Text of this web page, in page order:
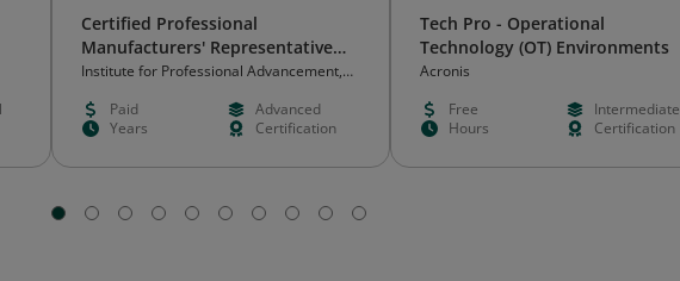
Certified Professional
Manufacturers' Representative
(CPMR)
Institute for Professional Advancement,
Paid
Advanced
Years
Certification
Tech Pro - Operational
Technology (OT) Environments
Acronis
Free
Intermediate
Hours
Certification